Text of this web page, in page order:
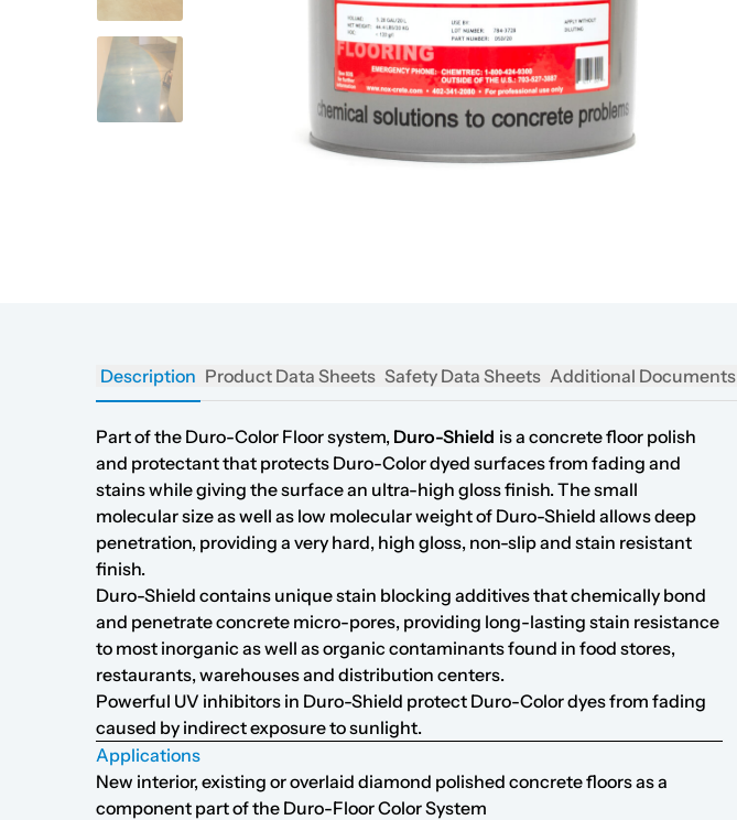
Description Product Data Sheets Safety Data Sheets Additional Documents
Part of the Duro-Color Floor system, Duro-Shield is a concrete floor polish
and protectant that protects Duro-Color dyed surfaces from fading and
stains while giving the surface an ultra-high gloss finish. The small
molecular size as well as low molecular weight of Duro-Shield allows deep
penetration, providing a very hard, high gloss, non-slip and stain resistant
finish.
Duro-Shield contains unique stain blocking additives that chemically bond
and penetrate concrete micro-pores, providing long-lasting stain resistance
to most inorganic as well as organic contaminants found in food stores,
restaurants, warehouses and distribution centers.
Powerful UV inhibitors in Duro-Shield protect Duro-Color dyes from fading
caused by indirect exposure to sunlight.
Applications
New interior, existing or overlaid diamond polished concrete floors as a
component part of the Duro-Floor Color System